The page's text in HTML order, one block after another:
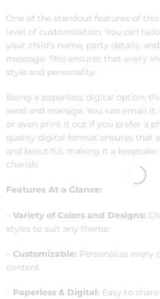
One of the standout features of
level of customization. You can
your child’s name, party details,
message. This ensures that every
style and personality.
Being a paperless, digital option,
send and manage. You can email
or even print it out if you prefer a
quality digital format ensures that
and beautiful, making it a
cherish.
Features At a Glance:
– Variety of Colors and Designs:
styles to suit any theme
– Customizable: Personalize every
content
– Paperless & Digital: Easy to